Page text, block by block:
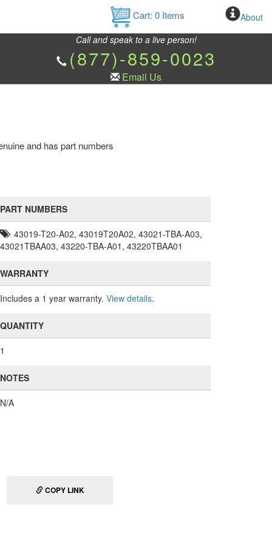
Cart: 0Items
About
Call and speak to a live person!
(877)-859-0023
Email Us
and has part numbers
PART NUMBERS
43019-T20-A02, 43019T20A02, 43021-TBA-A03,
43021TBAA03, 43220-TBA-A01, 43220TBAA01
WARRANTY
Includes a 1 year warranty. View details.
QUANTITY
1
NOTES
N/A
COPY LINK